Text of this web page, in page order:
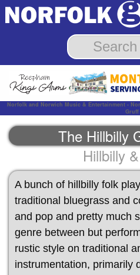
Norfolk and Norwich Music & Entertainment -
Gruff
The Hillbilly
Hillbilly
A bunch of hillbilly folk
traditional bluegrass and
and pop and pretty much
genre between but
rustic style on traditional
instrumentation, primarily